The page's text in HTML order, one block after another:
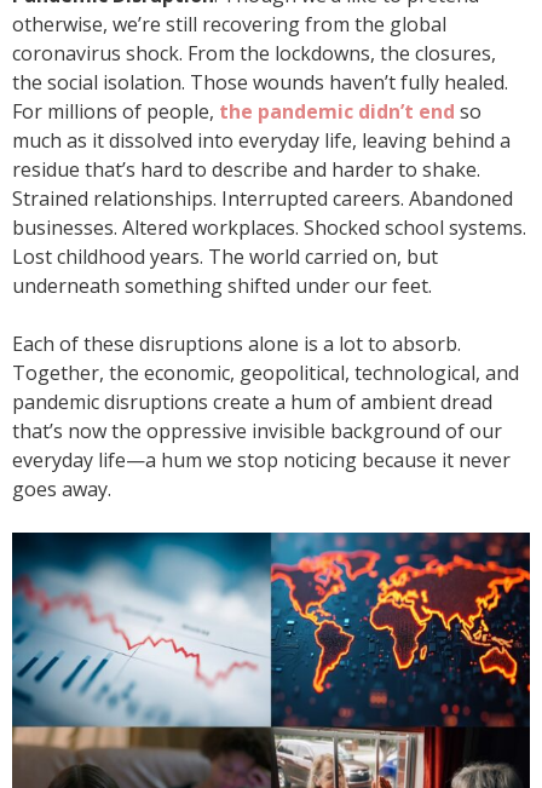
otherwise, we’re still recovering from the global
coronavirus shock. From the lockdowns, the closures,
the social isolation. Those wounds haven’t fully healed.
For millions of people, the pandemic didn’t end so
much as it dissolved into everyday life, leaving behind a
residue that’s hard to describe and harder to shake.
Strained relationships. Interrupted careers. Abandoned
businesses. Altered workplaces. Shocked school systems.
Lost childhood years. The world carried on, but
underneath something shifted under our feet.
Each of these disruptions alone is a lot to absorb.
Together, the economic, geopolitical, technological, and
pandemic disruptions create a hum of ambient dread
that’s now the oppressive invisible background of our
everyday life—a hum we stop noticing because it never
goes away.